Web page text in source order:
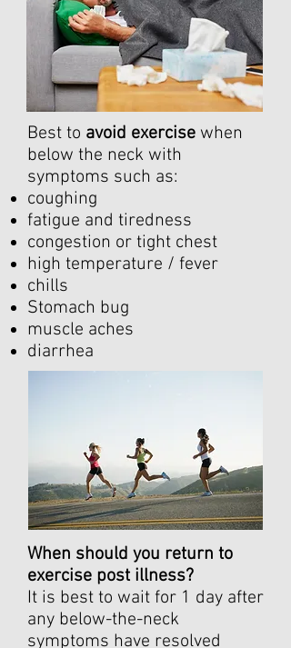
Best to avoid exercise when
below the neck with
symptoms such as:
coughing
fatigue and tiredness
congestion or tight chest
high temperature / fever
chills
Stomach bug
muscle aches
diarrhea
When should you return to
exercise post illness?
It is best to wait for 1 day after
any below-the-neck
symptoms have resolved